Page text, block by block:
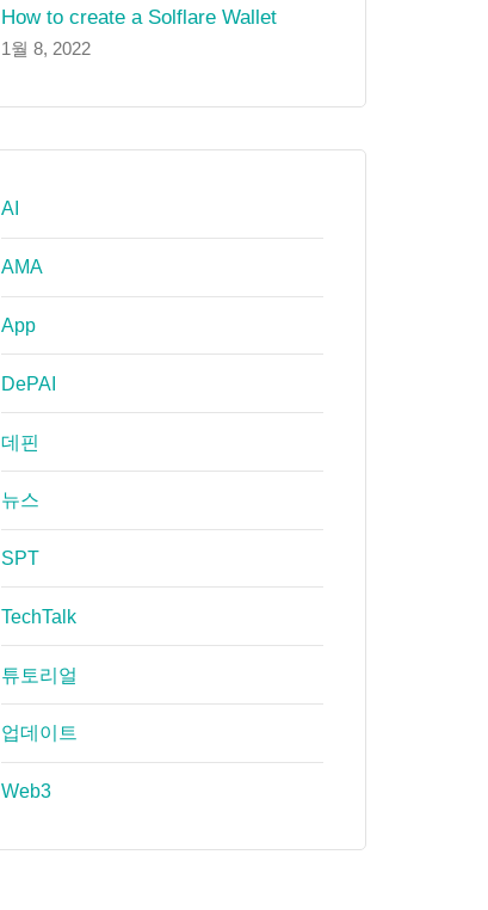
How to create a Solflare Wallet
1월 8, 2022
AI
AMA
App
DePAI
데핀
뉴스
SPT
TechTalk
튜토리얼
업데이트
Web3